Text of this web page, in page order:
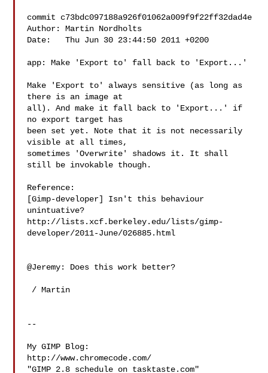
commit c73bdc097188a926f01062a009f9f22ff32dad4e
Author: Martin Nordholts
Date:   Thu Jun 30 23:44:50 2011 +0200
app: Make 'Export to' fall back to 'Export...'
Make 'Export to' always sensitive (as long as
there is an image at
all). And make it fall back to 'Export...' if
no export target has
been set yet. Note that it is not necessarily
visible at all times,
sometimes 'Overwrite' shadows it. It shall
still be invokable though.
Reference:
[Gimp-developer] Isn't this behaviour
unintuative?
http://lists.xcf.berkeley.edu/lists/gimp-
developer/2011-June/026885.html
@Jeremy: Does this work better?
--
My GIMP Blog:
http://www.chromecode.com/
"GIMP 2.8 schedule on tasktaste.com"